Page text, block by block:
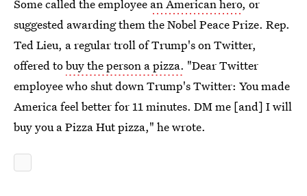
Some called the employee an American hero, or
suggested awarding them the Nobel Peace Prize. Rep.
Ted Lieu, a regular troll of Trump's on Twitter,
offered tobuy the person a pizza. "Dear Twitter
employee who shut down Trump's Twitter: You made
America feel better for 11 minutes. DM me [and] I will
buy you a Pizza Hut pizza," he wrote.